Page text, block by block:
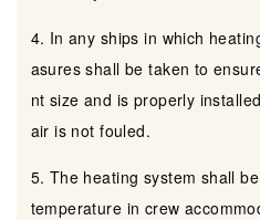
4. In any ships in which
asures shall be taken to
nt size and is properly
air is not fouled.
5. The heating system shall
temperature in crew